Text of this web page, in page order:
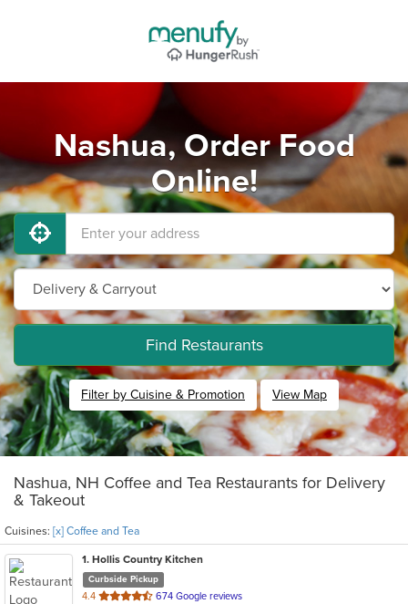
Nashua, Order Food
Online!
Find Restaurants
Filter by Cuisine & Promotion View Map
Nashua, NH Coffee and Tea Restaurants for Delivery
& Takeout
Cuisines: [x] Coffee and Tea
1. Hollis Country Kitchen
Curbside Pickup
4.4 out
674 Google reviews